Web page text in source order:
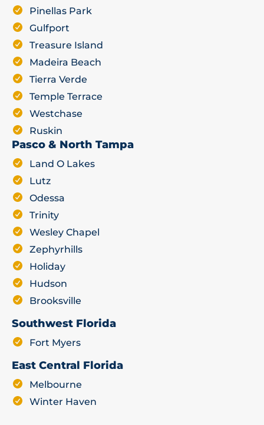
Pinellas Park
Gulfport
Treasure Island
Madeira Beach
Tierra Verde
Temple Terrace
Westchase
Ruskin
Pasco & North Tampa
Land O Lakes
Lutz
Odessa
Trinity
Wesley Chapel
Zephyrhills
Holiday
Hudson
Brooksville
Southwest Florida
Fort Myers
East Central Florida
Melbourne
Winter Haven